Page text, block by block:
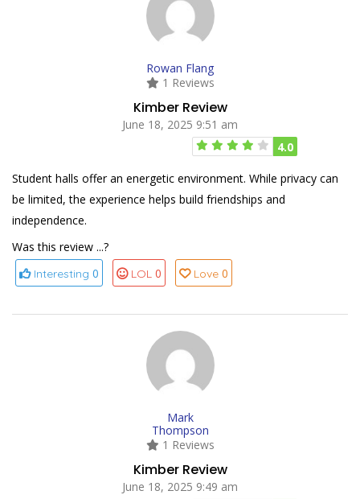
Rowan Flang
1 Reviews
Kimber Review
June 18, 2025 9:51 am
4.0
Student halls offer an energetic environment. While privacy can
be limited, the experience helps build friendships and
independence.
Was this review ...?
Interesting 0 LOL 0 Love 0
Mark
Thompson
1 Reviews
Kimber Review
June 18, 2025 9:49 am